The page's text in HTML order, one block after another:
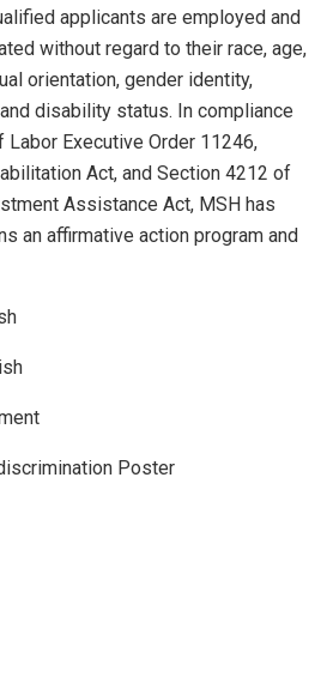
applicants are employed and
without regard to their race, age,
orientation, gender identity,
disability status. In compliance
Labor Executive Order 11246,
Act, and Section 4212 of
Assistance Act, MSH has
an affirmative action program and
Poster